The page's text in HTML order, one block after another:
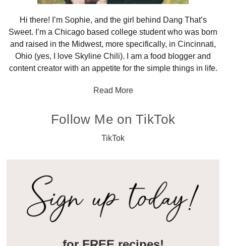
Hi there! I’m Sophie, and the girl behind Dang That’s
Sweet. I’m a Chicago based college student who was born
and raised in the Midwest, more specifically, in Cincinnati,
Ohio (yes, I love Skyline Chili). I am a food blogger and
content creator with an appetite for the simple things in life.
Read More
Follow Me on TikTok
TikTok